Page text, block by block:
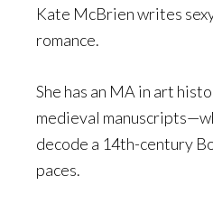
Kate McBrien writes
romance.
She has an MA in art
medieval
decode a 14th-century
paces.